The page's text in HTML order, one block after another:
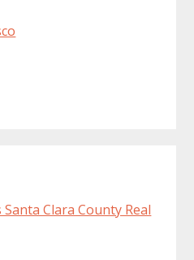
Clara County Real